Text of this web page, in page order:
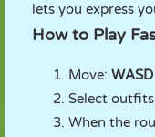
lets you express
How to Play
Move: WASD
Select
When the